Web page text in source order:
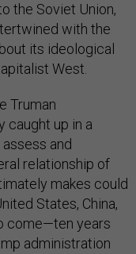
the Soviet Union,
with the
its ideological
West.
Truman
caught up in a
and
relationship of
makes could
States, China,
come—ten years
administration